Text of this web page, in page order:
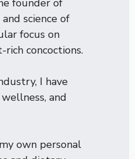
science of
focus on
concoctions.
I have
and
own personal